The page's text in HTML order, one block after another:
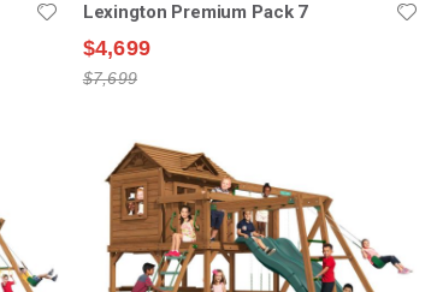
Lexington Premium Pack 7
$4,699
$7,699